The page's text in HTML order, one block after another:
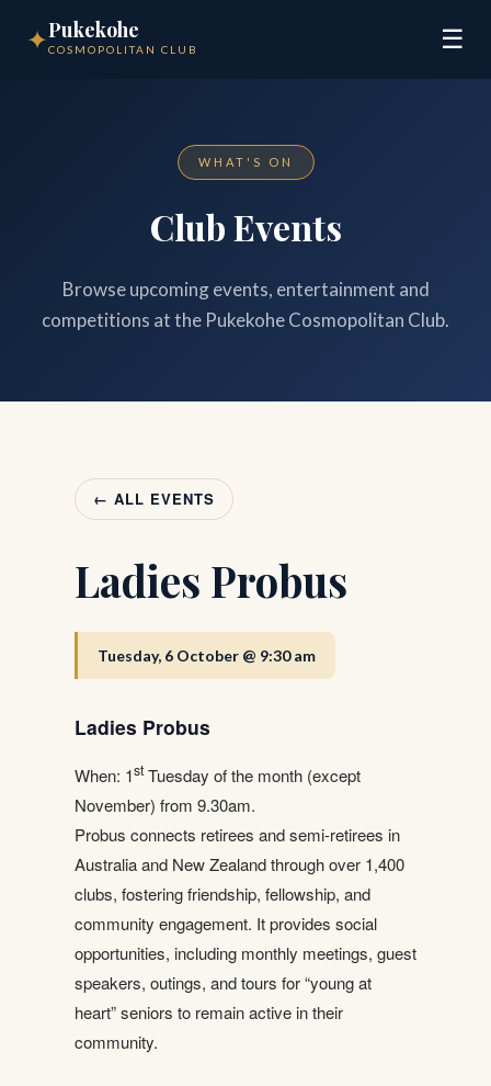
✦Pukekohe
COSMOPOLITAN CLUB ☰
WHAT'S ON
Club Events
Browse upcoming events, entertainment and
competitions at the Pukekohe Cosmopolitan Club.
← ALL EVENTS
Ladies Probus
Tuesday, 6 October @ 9:30 am
Ladies Probus
When: 1stTuesday of the month (except
November) from 9.30am.
Probus connects retirees and semi-retirees in
Australia and New Zealand through over 1,400
clubs, fostering friendship, fellowship, and
community engagement. It provides social
opportunities, including monthly meetings, guest
speakers, outings, and tours for “young at
heart” seniors to remain active in their
community.